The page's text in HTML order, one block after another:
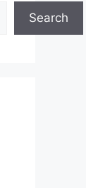
Search